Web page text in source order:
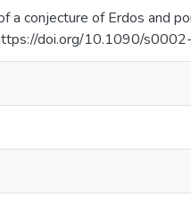
a conjecture of Erdos and
doi.org/10.1090/